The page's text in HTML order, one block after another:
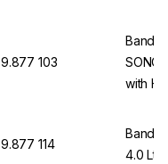
9.877 103
with
9.877 114
4.0